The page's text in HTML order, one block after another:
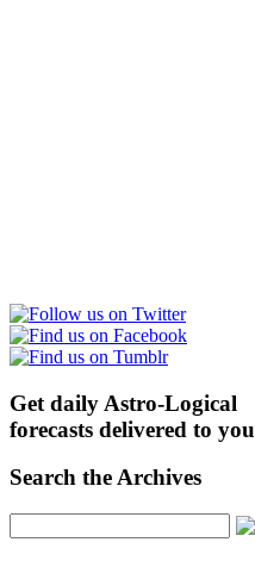
Get daily Astro-Logical
forecasts delivered to you
Search the Archives